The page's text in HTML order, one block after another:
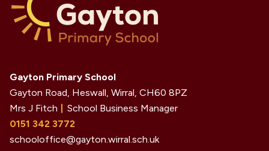
Gayton Primary School
Gayton Road, Heswall, Wirral, CH60 8PZ
Mrs J Fitch
School Business Manager
0151 342 3772
schooloffice@gayton.wirral.sch.uk